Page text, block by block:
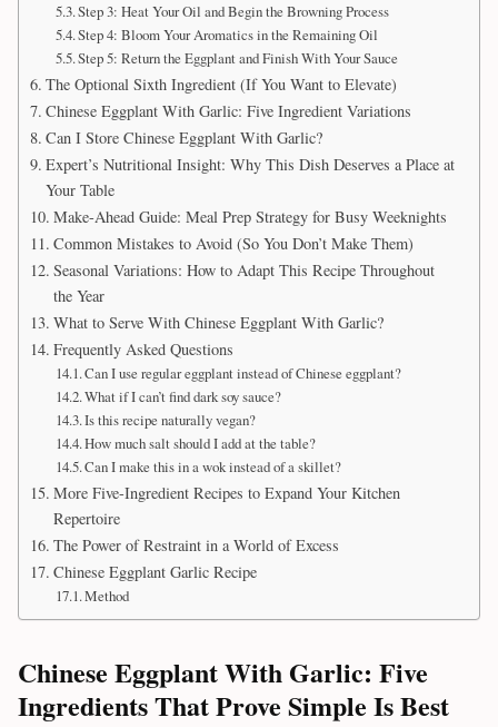
Step 3: Heat Your Oil and Begin the Browning Process
Step 4: Bloom Your Aromatics in the Remaining Oil
Step 5: Return the Eggplant and Finish With Your Sauce
The Optional Sixth Ingredient (If You Want to Elevate)
Chinese Eggplant With Garlic: Five Ingredient Variations
Can I Store Chinese Eggplant With Garlic?
Expert’s Nutritional Insight: Why This Dish Deserves a Place at
Your Table
Make-Ahead Guide: Meal Prep Strategy for Busy Weeknights
Common Mistakes to Avoid (So You Don’t Make Them)
Seasonal Variations: How to Adapt This Recipe Throughout
the Year
What to Serve With Chinese Eggplant With Garlic?
Frequently Asked Questions
Can I use regular eggplant instead of Chinese eggplant?
What if I can’t find dark soy sauce?
Is this recipe naturally vegan?
How much salt should I add at the table?
Can I make this in a wok instead of a skillet?
More Five-Ingredient Recipes to Expand Your Kitchen
Repertoire
The Power of Restraint in a World of Excess
Chinese Eggplant Garlic Recipe
Method
Chinese Eggplant With Garlic: Five
Ingredients That Prove Simple Is Best